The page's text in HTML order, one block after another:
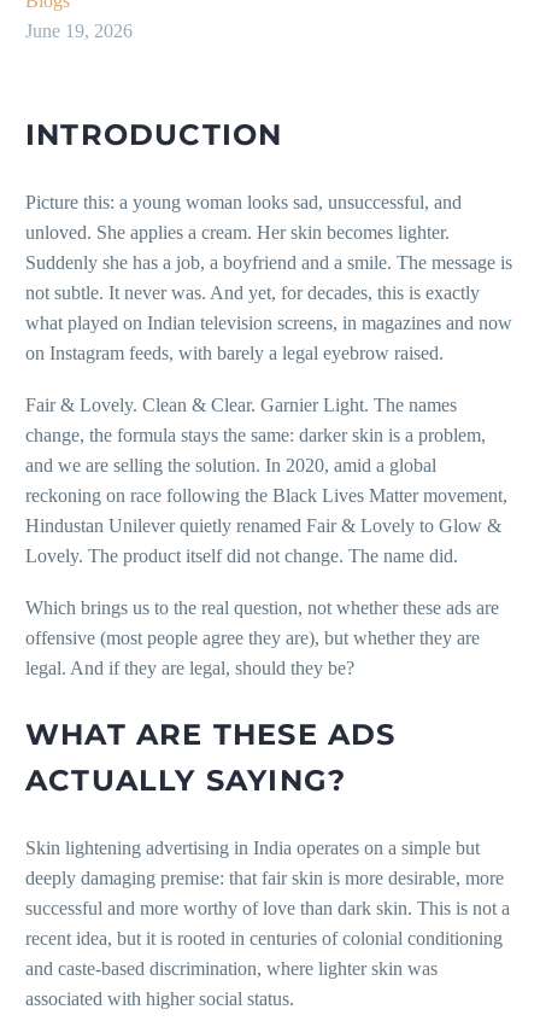
June 19, 2026
INTRODUCTION
Picture this: a young woman looks sad, unsuccessful, and
unloved. She applies a cream. Her skin becomes lighter.
Suddenly she has a job, a boyfriend and a smile. The message is
not subtle. It never was. And yet, for decades, this is exactly
what played on Indian television screens, in magazines and now
on Instagram feeds, with barely a legal eyebrow raised.
Fair & Lovely. Clean & Clear. Garnier Light. The names
change, the formula stays the same: darker skin is a problem,
and we are selling the solution. In 2020, amid a global
reckoning on race following the Black Lives Matter movement,
Hindustan Unilever quietly renamed Fair & Lovely to Glow &
Lovely. The product itself did not change. The name did.
Which brings us to the real question, not whether these ads are
offensive (most people agree they are), but whether they are
legal. And if they are legal, should they be?
WHAT ARE THESE ADS
ACTUALLY SAYING?
Skin lightening advertising in India operates on a simple but
deeply damaging premise: that fair skin is more desirable, more
successful and more worthy of love than dark skin. This is not a
recent idea, but it is rooted in centuries of colonial conditioning
and caste-based discrimination, where lighter skin was
associated with higher social status.